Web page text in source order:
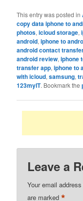
This entry was posted in
copy data iphone to
photos,icloud storage,
android,iphone to
android contact
android review,iphone
transfer app,iphone to
with icloud,samsung,
123myIT. Bookmark the
Leave a
Your email
are marked